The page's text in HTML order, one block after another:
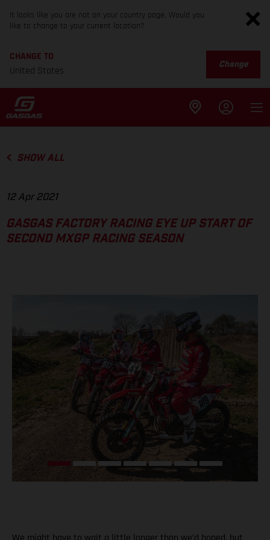
It looks like you are not on your country page. Would you
like to change to your current location?
CHANGE TO
United States
Change
SHOW ALL
12 Apr 2021
GASGAS FACTORY RACING EYE UP START OF
SECOND MXGP RACING SEASON